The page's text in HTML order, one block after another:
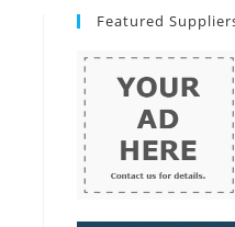
Featured